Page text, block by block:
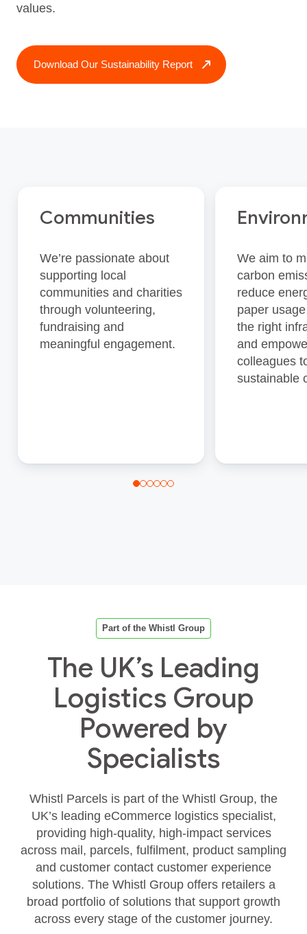
values.
Download Our Sustainability Report
Communities
We’re passionate about
supporting local
communities and charities
through volunteering,
fundraising and
meaningful engagement.
We aim to
carbon
reduce
paper
the right
and
colleagues
sustainable
Part of the Whistl Group
The UK’s Leading
Logistics Group
Powered by
Specialists
Whistl Parcels is part of the Whistl Group, the
UK’s leading eCommerce logistics specialist,
providing high‑quality, high‑impact services
across mail, parcels, fulfilment, product sampling
and customer contact customer experience
solutions. The Whistl Group offers retailers a
broad portfolio of solutions that support growth
across every stage of the customer journey.